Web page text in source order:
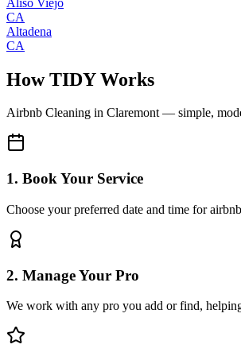
CA
Altadena
CA
How TIDY Works
Airbnb Cleaning in Claremont— simple,
1. Book Your Service
Choose your preferred date and time for
2. Manage Your Pro
We work with any pro you add or find,